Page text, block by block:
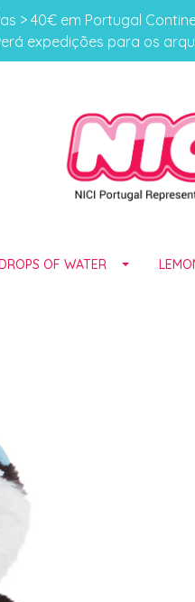
> 40€ em Portugal
expedições para os
OF WATER